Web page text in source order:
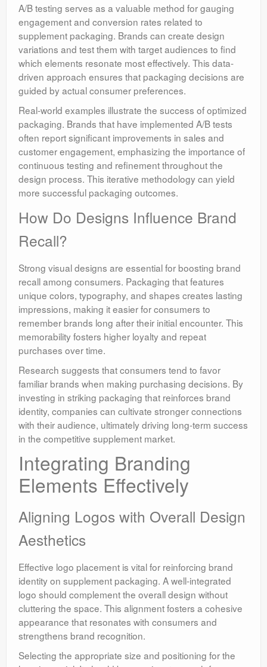
A/B testing serves as a valuable method for gauging
engagement and conversion rates related to
supplement packaging. Brands can create design
variations and test them with target audiences to find
which elements resonate most effectively. This data-
driven approach ensures that packaging decisions are
guided by actual consumer preferences.
Real-world examples illustrate the success of optimized
packaging. Brands that have implemented A/B tests
often report significant improvements in sales and
customer engagement, emphasizing the importance of
continuous testing and refinement throughout the
design process. This iterative methodology can yield
more successful packaging outcomes.
How Do Designs Influence Brand
Recall?
Strong visual designs are essential for boosting brand
recall among consumers. Packaging that features
unique colors, typography, and shapes creates lasting
impressions, making it easier for consumers to
remember brands long after their initial encounter. This
memorability fosters higher loyalty and repeat
purchases over time.
Research suggests that consumers tend to favor
familiar brands when making purchasing decisions. By
investing in striking packaging that reinforces brand
identity, companies can cultivate stronger connections
with their audience, ultimately driving long-term success
in the competitive supplement market.
Integrating Branding
Elements Effectively
Aligning Logos with Overall Design
Aesthetics
Effective logo placement is vital for reinforcing brand
identity on supplement packaging. A well-integrated
logo should complement the overall design without
cluttering the space. This alignment fosters a cohesive
appearance that resonates with consumers and
strengthens brand recognition.
Selecting the appropriate size and positioning for the